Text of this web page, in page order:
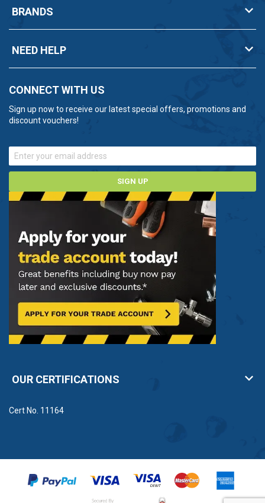
processes, the Mono range is likely to have a product
Unsure about which Mono pump you need? Contact
BRANDS
NEED HELP
CONNECT WITH US
Sign up now to receive our latest special offers, promotions and
discount vouchers!
SIGN UP
OUR CERTIFICATIONS
Cert No. 11164